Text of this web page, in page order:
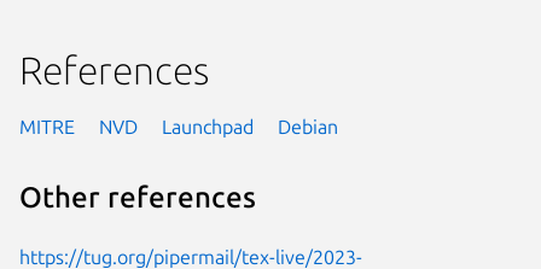
References
MITRE NVD Launchpad Debian
Other references
https://tug.org/pipermail/tex-live/2023-